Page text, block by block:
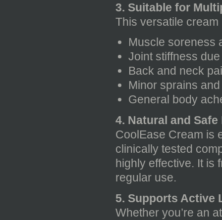
3. Suitable for
This versatile
Muscle soreness
Joint stiffness
Back and neck
Minor sprains
General body
4. Natural and
CoolEase Cream is
clinically tested
highly effective. It is
regular use.
5. Supports Active
Whether you’re an